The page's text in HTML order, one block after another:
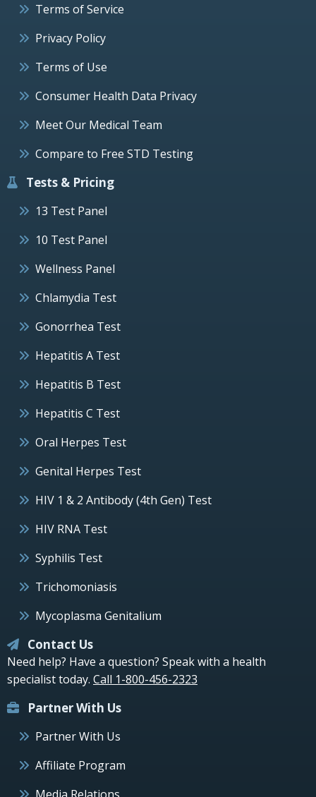
Terms of Service
Privacy Policy
Terms of Use
Consumer Health Data Privacy
Meet Our Medical Team
Compare to Free STD Testing
Tests & Pricing
13 Test Panel
10 Test Panel
Wellness Panel
Chlamydia Test
Gonorrhea Test
Hepatitis A Test
Hepatitis B Test
Hepatitis C Test
Oral Herpes Test
Genital Herpes Test
HIV 1 & 2 Antibody (4th Gen) Test
HIV RNA Test
Syphilis Test
Trichomoniasis
Mycoplasma Genitalium
Contact Us
Need help? Have a question? Speak with a health
specialist today. Call 1-800-456-2323
Partner With Us
Partner With Us
Affiliate Program